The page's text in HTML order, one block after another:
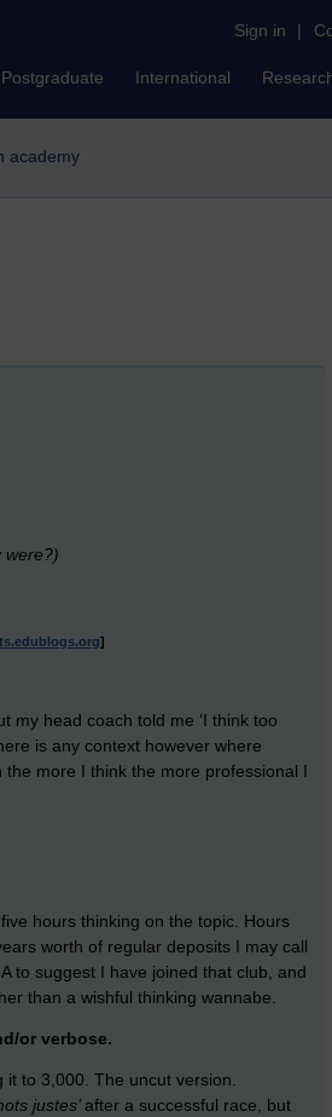
Sign in |
Postgraduate International
academy
were?)
]
my head coach told me ‘I think too
is any context however where
more I think the more professional I
hours thinking on the topic. Hours
worth of regular deposits I may call
to suggest I have joined that club, and
than a wishful thinking wannabe.
or verbose.
it to 3,000. The uncut version.
justes’after a successful race, but